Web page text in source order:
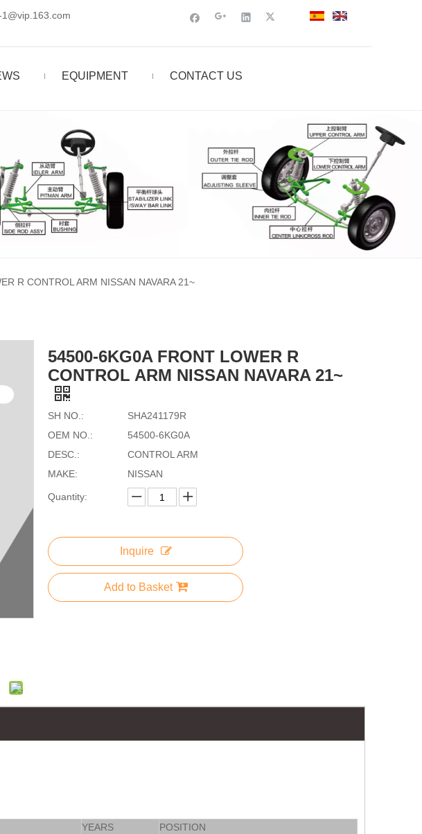
EQUIPMENT CONTACT US
R CONTROL ARM NISSAN NAVARA 21~
54500-6KG0A FRONT LOWER R
CONTROL ARM NISSAN NAVARA 21~
SH NO.:
SHA241179R
OEM NO.:
54500-6KG0A
DESC.:
CONTROL ARM
MAKE:
NISSAN
Quantity:
Inquire
Add to Basket
YEARS POSITION